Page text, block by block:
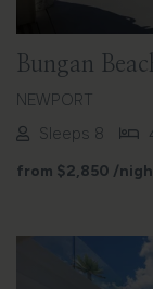
Bungan
NEWPORT
Sleeps 8
from $2,850 /